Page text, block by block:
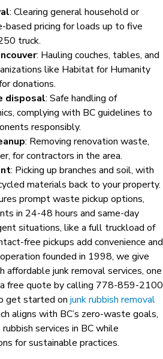
: Clearing general household or
pricing for loads up to five
truck.
: Hauling couches, tables, and
like Habitat for Humanity
donations.
disposal: Safe handling of
complying with BC guidelines to
responsibly.
: Removing renovation waste,
for contractors in the area.
: Picking up branches and soil, with
materials back to your property.
prompt waste pickup options,
in 24-48 hours and same-day
situations, like a full truckload of
free pickups add convenience and
founded in 1998, we give
affordable junk removal services, one
free quote by calling 778-859-2100
get started on junk rubbish removal
aligns with BC’s zero-waste goals,
services in BC while
for sustainable practices.